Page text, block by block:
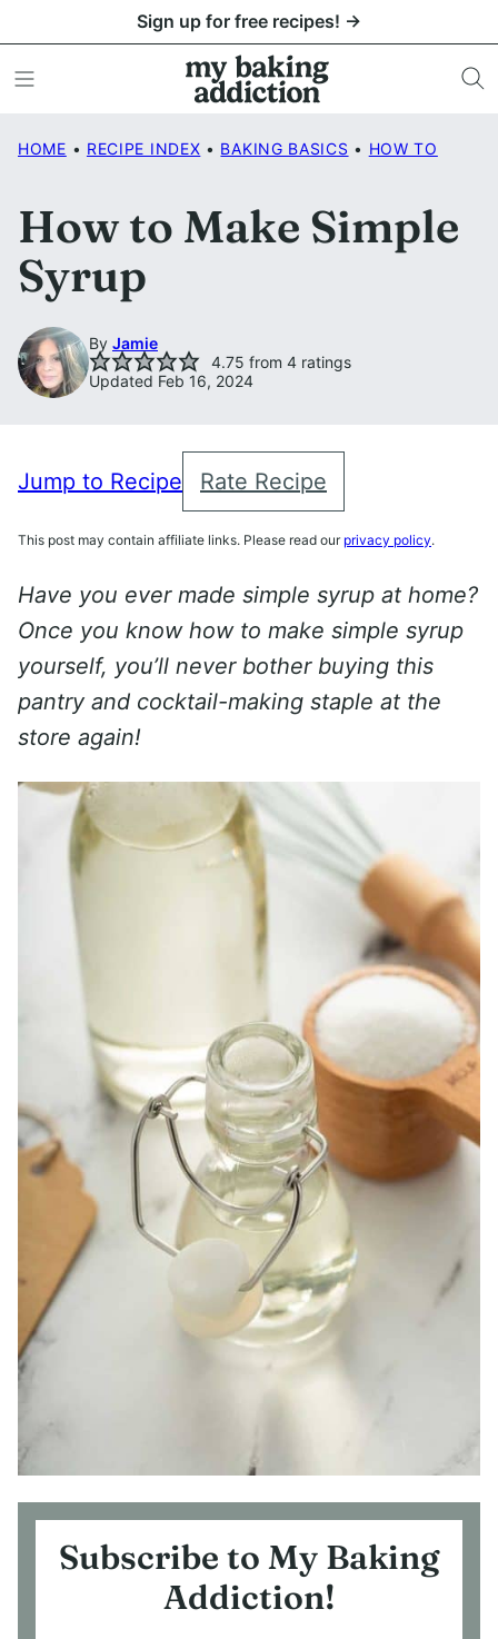
to
content
Sign up for free recipes! →
HOME • RECIPE INDEX • BAKING BASICS • HOW TO
How to Make Simple
Syrup
By Jamie
4.75 from 4 ratings
Updated Feb 16, 2024
Jump to Recipe Rate Recipe
This post may contain affiliate links. Please read our privacy policy.
Have you ever made simple syrup at home?
Once you know how to make simple syrup
yourself, you’ll never bother buying this
pantry and cocktail-making staple at the
store again!
Subscribe to My Baking
Addiction!